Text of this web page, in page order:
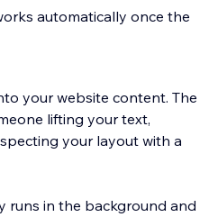
automatically once the
your website content. The
lifting your text,
your layout with a
runs in the background and